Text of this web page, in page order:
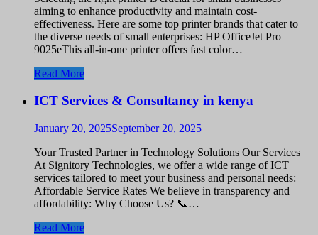
aiming to enhance productivity and maintain cost-
effectiveness. Here are some top printer brands that cater to
the diverse needs of small enterprises: HP OfficeJet Pro
9025eThis all-in-one printer offers fast color…
Read More
ICT Services & Consultancy in kenya
January 20, 2025September 20, 2025
Your Trusted Partner in Technology Solutions Our Services
At Signitory Technologies, we offer a wide range of ICT
services tailored to meet your business and personal needs:
Affordable Service Rates We believe in transparency and
affordability: Why Choose Us? 📞…
Read More